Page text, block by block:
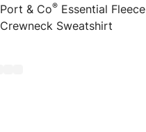
Port & Co® Essential Fleece
Crewneck Sweatshirt